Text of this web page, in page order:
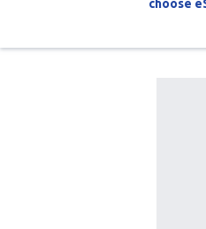
choose